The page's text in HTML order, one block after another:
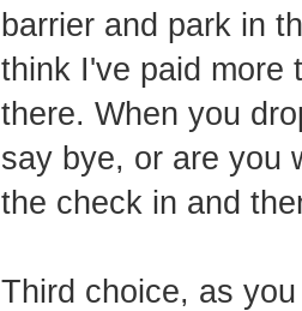
barrier and park in
think I've paid more
there. When you
say bye, or are you
the check in and
Third choice, as